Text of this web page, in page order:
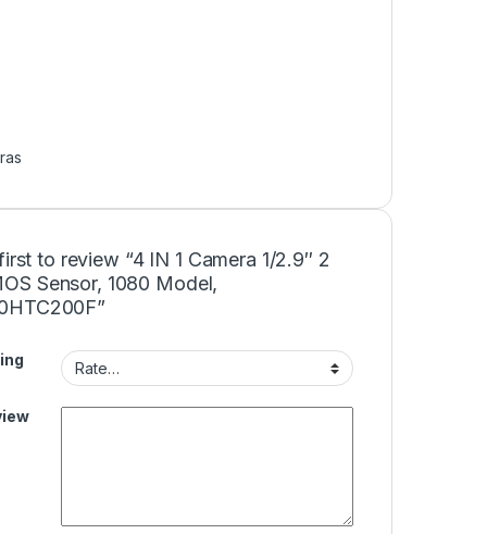
to review “4 IN 1 Camera 1/2.9″ 2
Sensor, 1080 Model,